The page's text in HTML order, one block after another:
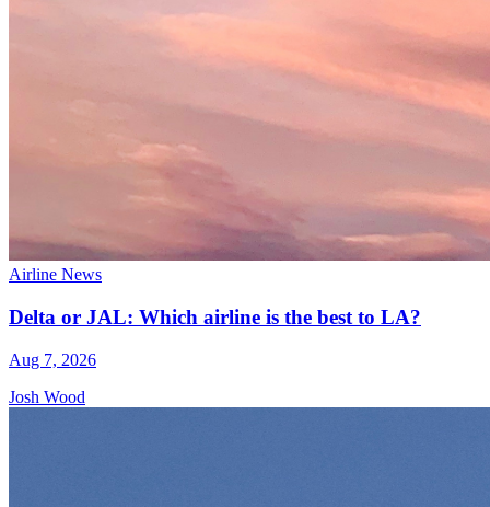
Airline News
Delta or JAL: Which airline is the best to LA?
Aug 7, 2026
Josh Wood